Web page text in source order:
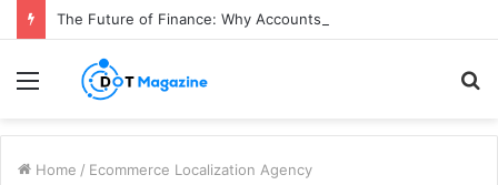
Menu
Home / Ecommerce Localization Agency